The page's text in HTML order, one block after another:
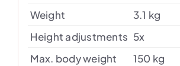
Weight 3.1 kg
Height adjustments 5x
Max. body weight
150 kg